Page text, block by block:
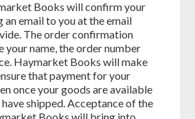
Books will confirm your
an email to you at the email
The order confirmation
your name, the order number
Haymarket Books will make
that payment for your
once your goods are available
shipped. Acceptance of the